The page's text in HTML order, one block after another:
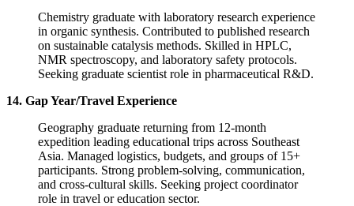
Chemistry graduate with laboratory research experience
in organic synthesis. Contributed to published research
on sustainable catalysis methods. Skilled in HPLC,
NMR spectroscopy, and laboratory safety protocols.
Seeking graduate scientist role in pharmaceutical R&D.
14. Gap Year/Travel Experience
Geography graduate returning from 12-month
expedition leading educational trips across Southeast
Asia. Managed logistics, budgets, and groups of 15+
participants. Strong problem-solving, communication,
and cross-cultural skills. Seeking project coordinator
role in travel or education sector.